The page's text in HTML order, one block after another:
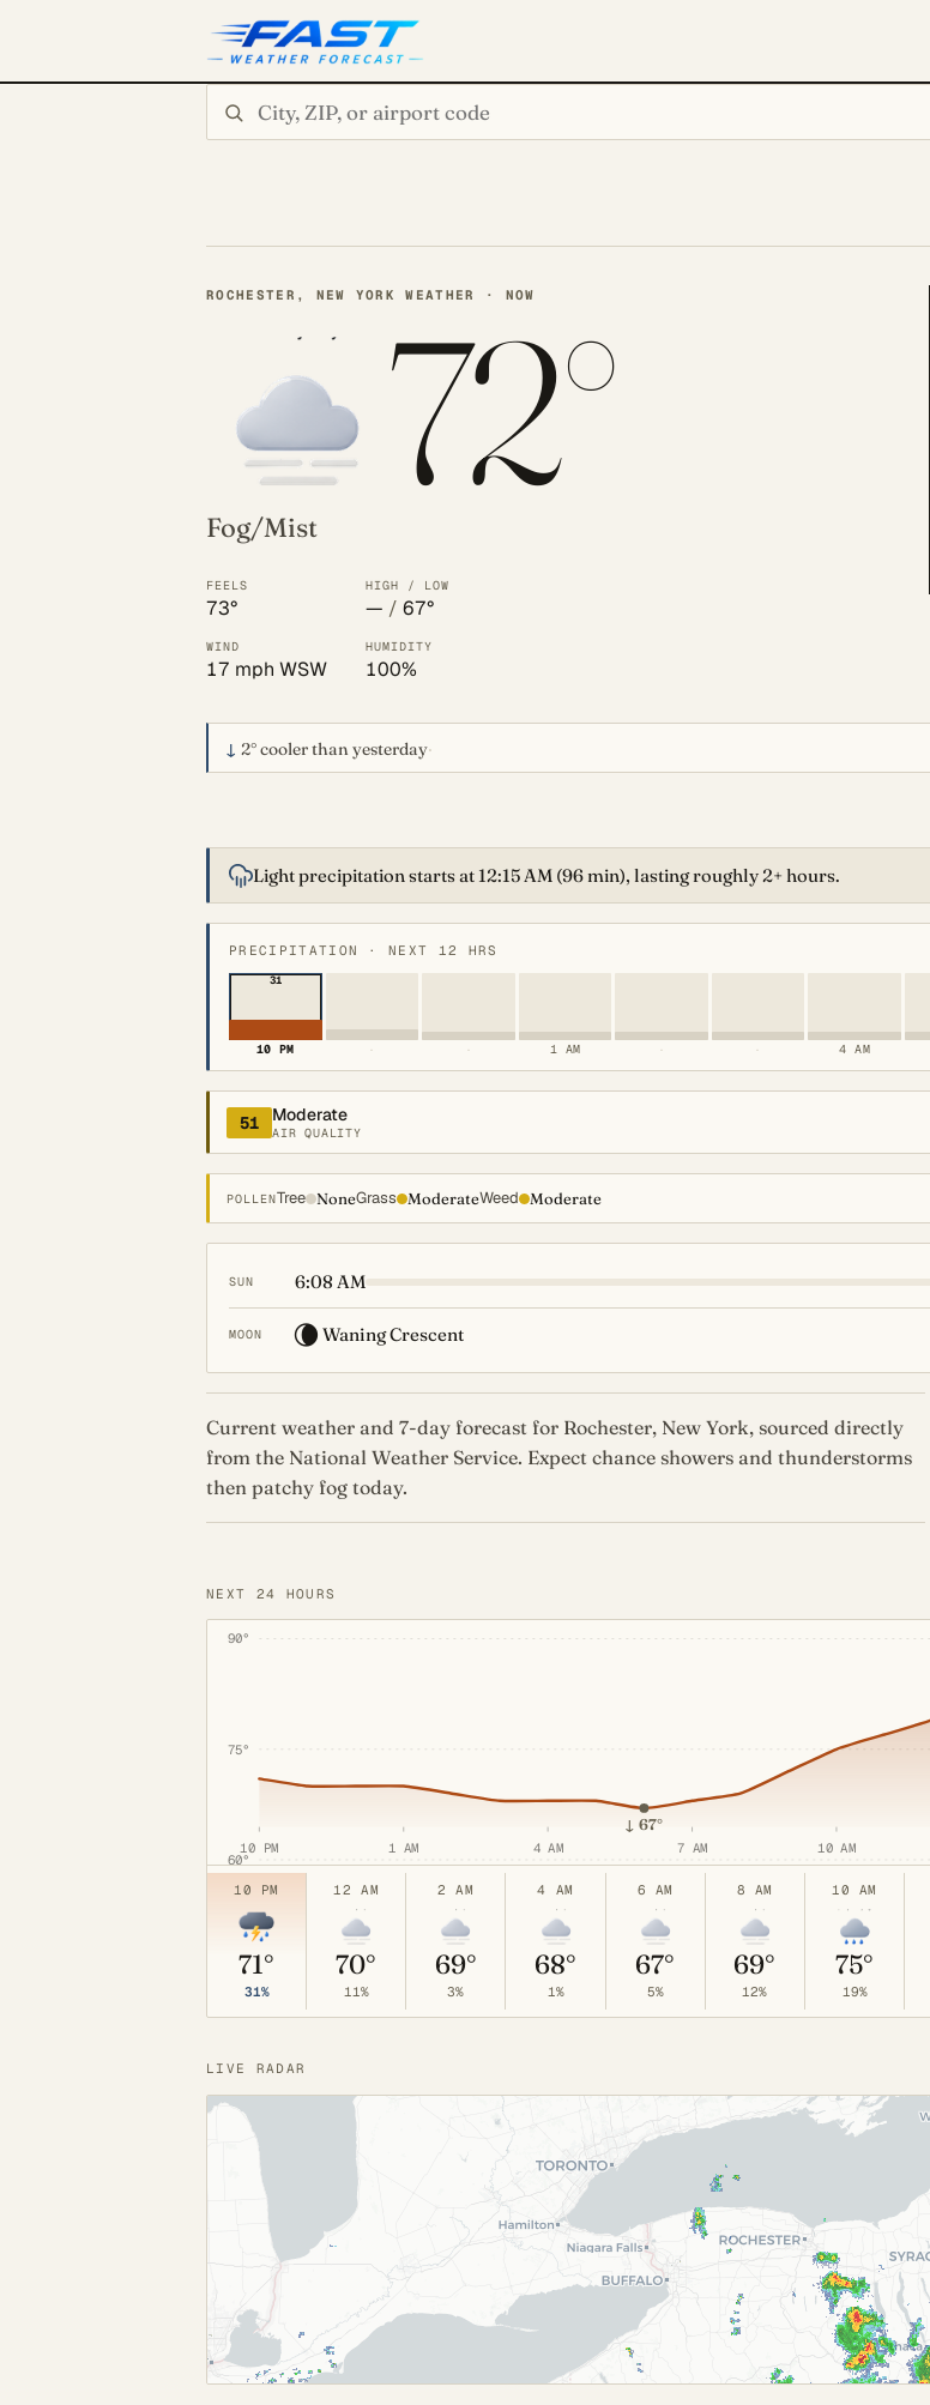
ROCHESTER, NEW YORK WEATHER · NOW
72°
Fog/Mist
FEELS
73°
HIGH / LOW
— / 67°
WIND
17 mph WSW
HUMIDITY
100%
↓ 2°cooler than yesterday·
Light precipitation starts at 12:15 AM (96 min), lasting roughly 2+ hours.
PRECIPITATION · NEXT 12 HRS
31
10 PM · · 1 AM · · 4 AM
51 Moderate
AIR QUALITY
POLLENTree NoneGrass ModerateWeed Moderate
SUN 6:08 AM
MOON 🌘 Waning Crescent
Current weather and 7-day forecast for Rochester, New York, sourced directly
from the National Weather Service. Expect chance showers and thunderstorms
then patchy fog today.
NEXT 24 HOURS
60°
75°
90°
↓67°
10 PM 1 AM 4 AM 7 AM 10 AM
10 PM
71°
31%
12 AM
70°
11%
2 AM
69°
3%
4 AM
68°
1%
6 AM
67°
5%
8 AM
69°
12%
10 AM
75°
19%
LIVE RADAR